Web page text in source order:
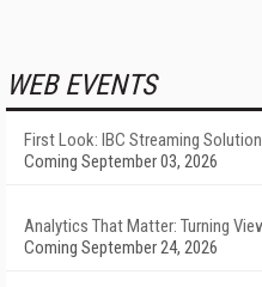
WEB EVENTS
First Look: IBC Streaming
Coming September 03, 2026
Analytics That Matter: Turning
Coming September 24, 2026